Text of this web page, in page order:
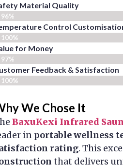
Material Quality
96%
Control
100%
for Money
97%
Feedback & Satisfaction​
100%
We Chose It
BaxuKexi Infrared
in portable wellness
rating. This
that delivers